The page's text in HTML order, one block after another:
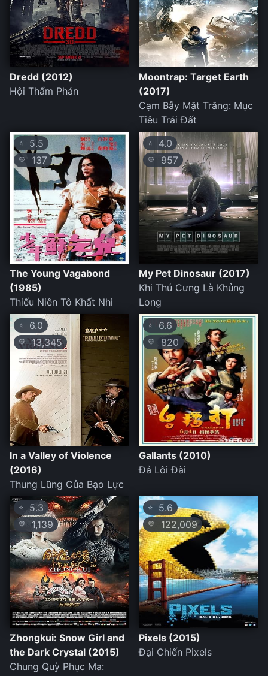
Dredd (2012)
Hội Thẩm Phán
Moontrap: Target Earth
(2017)
Cạm Bẫy Mặt Trăng: Mục
Tiêu Trái Đất
⭐ 5.5
💛 137
The Young Vagabond
(1985)
Thiếu Niên Tô Khất Nhi
⭐ 4.0
💛 957
My Pet Dinosaur (2017)
Khi Thú Cưng Là Khủng
Long
⭐ 6.0
💛 13,345
In a Valley of Violence
(2016)
Thung Lũng Của Bạo Lực
⭐ 6.6
💛 820
Gallants (2010)
Đả Lôi Đài
⭐ 5.3
💛 1,139
Zhongkui: Snow Girl and
the Dark Crystal (2015)
Chung Quỳ Phục Ma:
⭐ 5.6
💛 122,009
Pixels (2015)
Đại Chiến Pixels